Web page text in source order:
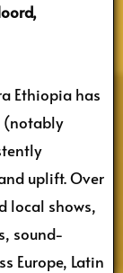
Ethiopia has
(notably
uplift. Over
local shows,
sound-
Europe, Latin